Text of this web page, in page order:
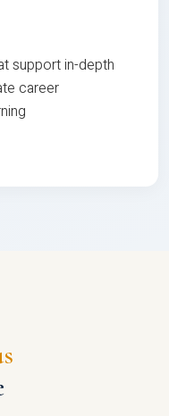
support in-depth
career